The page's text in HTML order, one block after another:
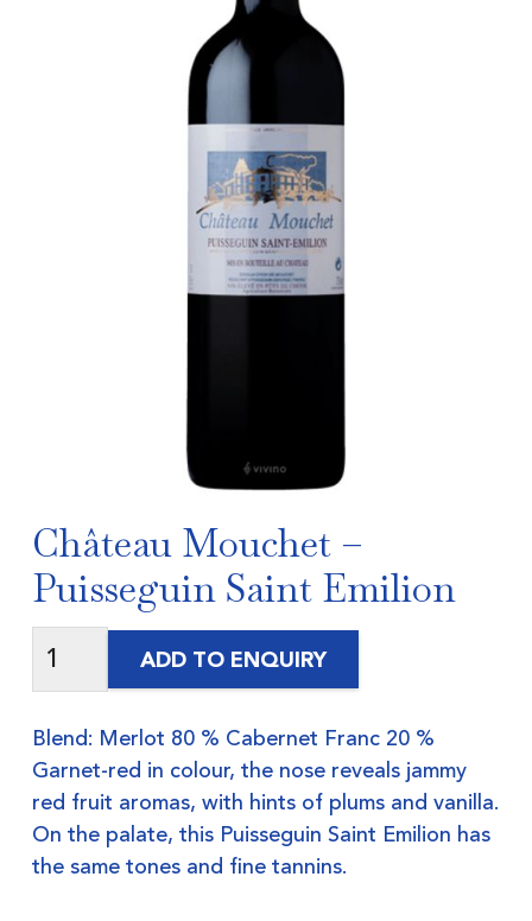
Château Mouchet –
Puisseguin Saint Emilion
ADD TO ENQUIRY
Blend: Merlot 80 % Cabernet Franc 20 %
Garnet-red in colour, the nose reveals jammy
red fruit aromas, with hints of plums and vanilla.
On the palate, this Puisseguin Saint Emilion has
the same tones and fine tannins.